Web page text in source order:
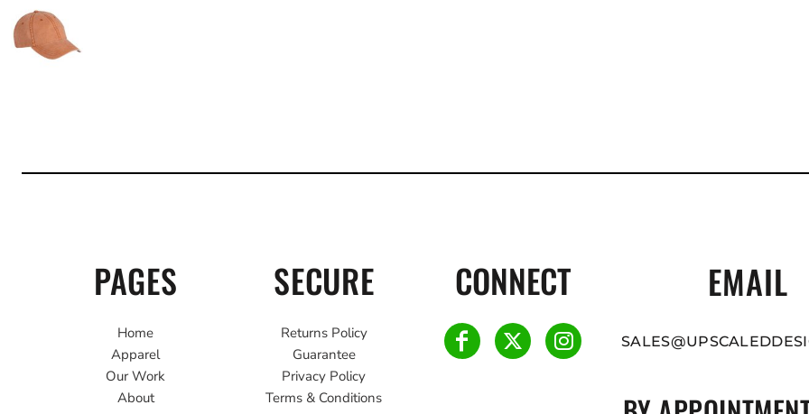
PAGES
Home
Apparel
Our Work
About
SECURE
Returns Policy
Guarantee
Privacy Policy
Terms & Conditions
CONNECT EMAIL